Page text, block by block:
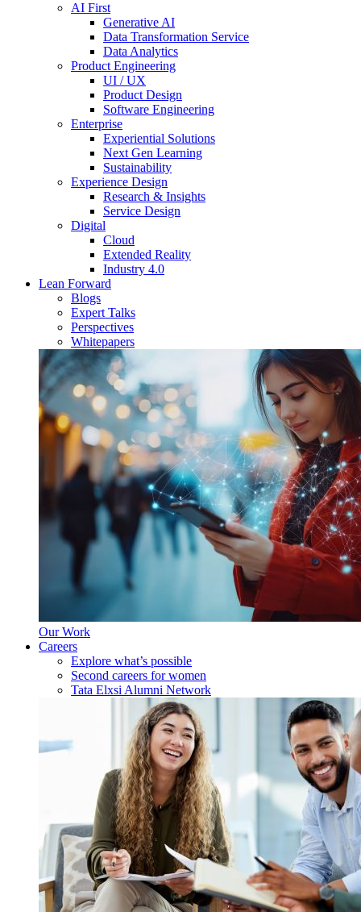
AI First
Generative AI
Data Transformation Service
Data Analytics
Product Engineering
UI / UX
Product Design
Software Engineering
Enterprise
Experiential Solutions
Next Gen Learning
Sustainability
Experience Design
Research & Insights
Service Design
Digital
Cloud
Extended Reality
Industry 4.0
Lean Forward
Blogs
Expert Talks
Perspectives
Whitepapers
Our Work
Careers
Explore what’s possible
Second careers for women
Tata Elxsi Alumni Network